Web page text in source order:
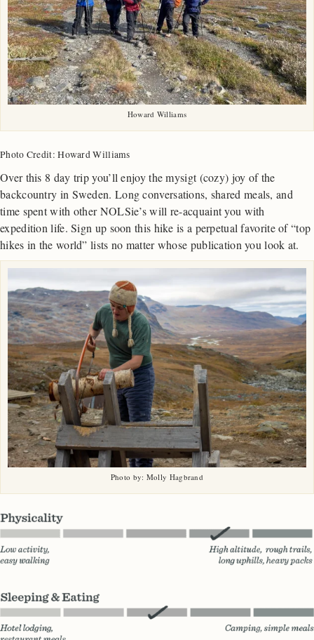
Howard Williams
Photo Credit: Howard Williams
Over this 8 day trip you’ll enjoy the mysigt (cozy) joy of the
backcountry in Sweden. Long conversations, shared meals, and
time spent with other NOLSie’s will re-acquaint you with
expedition life. Sign up soon this hike is a perpetual favorite of “top
hikes in the world” lists no matter whose publication you look at.
Photo by: Molly Hagbrand